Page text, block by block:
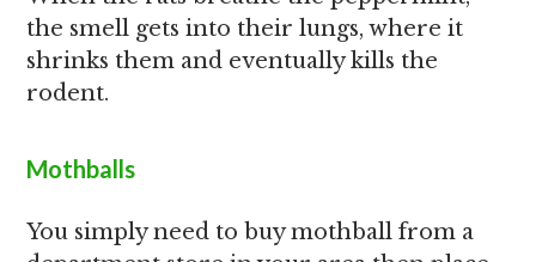
the smell gets into their lungs, where it
shrinks them and eventually kills the
rodent.
Mothballs
You simply need to buy mothball from a